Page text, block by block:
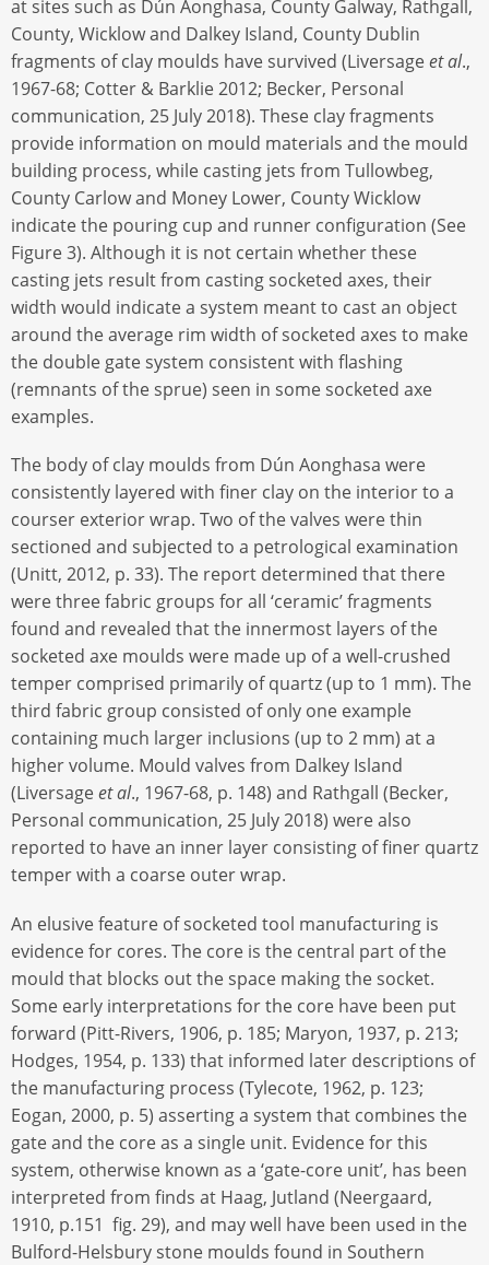
at sites such as Dún Aonghasa, County Galway, Rathgall,
County, Wicklow and Dalkey Island, County Dublin
fragments of clay moulds have survived (Liversageet al.,
1967-68; Cotter & Barklie 2012; Becker, Personal
communication, 25 July 2018). These clay fragments
provide information on mould materials and the mould
building process, while casting jets from Tullowbeg,
County Carlow and Money Lower, County Wicklow
indicate the pouring cup and runner configuration (See
Figure 3). Although it is not certain whether these
casting jets result from casting socketed axes, their
width would indicate a system meant to cast an object
around the average rim width of socketed axes to make
the double gate system consistent with flashing
(remnants of the sprue) seen in some socketed axe
examples.
The body of clay moulds from Dún Aonghasa were
consistently layered with finer clay on the interior to a
courser exterior wrap. Two of the valves were thin
sectioned and subjected to a petrological examination
(Unitt, 2012, p. 33). The report determined that there
were three fabric groups for all ‘ceramic’ fragments
found and revealed that the innermost layers of the
socketed axe moulds were made up of a well-crushed
temper comprised primarily of quartz (up to 1 mm). The
third fabric group consisted of only one example
containing much larger inclusions (up to 2 mm) at a
higher volume. Mould valves from Dalkey Island
(Liversageet al., 1967-68, p. 148) and Rathgall (Becker,
Personal communication, 25 July 2018) were also
reported to have an inner layer consisting of finer quartz
temper with a coarse outer wrap.
An elusive feature of socketed tool manufacturing is
evidence for cores. The core is the central part of the
mould that blocks out the space making the socket.
Some early interpretations for the core have been put
forward (Pitt-Rivers, 1906, p. 185; Maryon, 1937, p. 213;
Hodges, 1954, p. 133) that informed later descriptions of
the manufacturing process (Tylecote, 1962, p. 123;
Eogan, 2000, p. 5) asserting a system that combines the
gate and the core as a single unit. Evidence for this
system, otherwise known as a ‘gate-core unit’, has been
interpreted from finds at Haag, Jutland (Neergaard,
1910, p.151 fig. 29), and may well have been used in the
Bulford-Helsbury stone moulds found in Southern